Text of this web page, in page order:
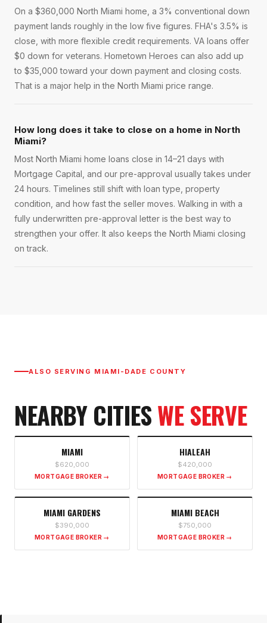
On a $360,000 North Miami home, a 3% conventional down
payment lands roughly in the low five figures. FHA's 3.5% is
close, with more flexible credit requirements. VA loans offer
$0 down for veterans. Hometown Heroes can also add up
to $35,000 toward your down payment and closing costs.
That is a major help in the North Miami price range.
How long does it take to close on a home in North
Miami?
Most North Miami home loans close in 14–21 days with
Mortgage Capital, and our pre-approval usually takes under
24 hours. Timelines still shift with loan type, property
condition, and how fast the seller moves. Walking in with a
fully underwritten pre-approval letter is the best way to
strengthen your offer. It also keeps the North Miami closing
on track.
ALSO SERVING MIAMI-DADE COUNTY
NEARBY CITIESWE SERVE
MIAMI
$620,000
MORTGAGE BROKER →
HIALEAH
$420,000
MORTGAGE BROKER →
MIAMI GARDENS
$390,000
MORTGAGE BROKER →
MIAMI BEACH
$750,000
MORTGAGE BROKER →